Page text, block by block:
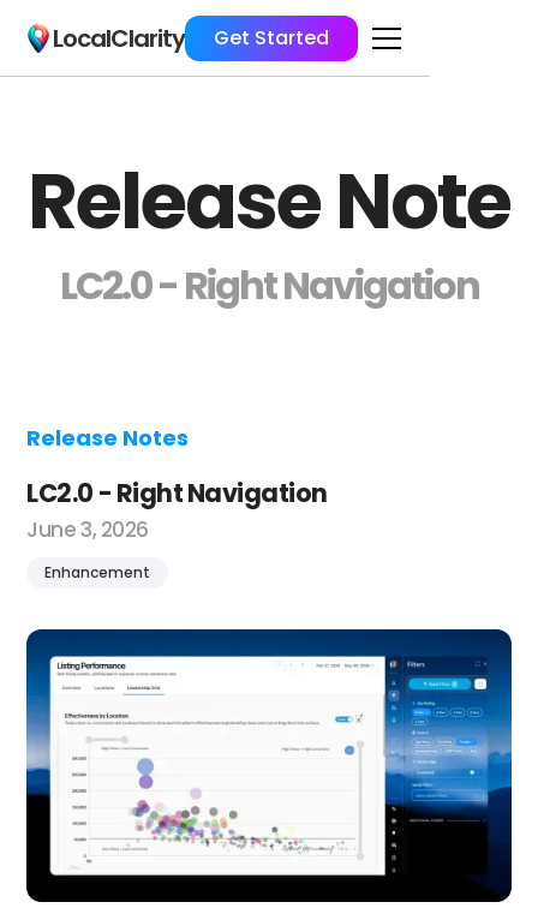
LocalClarity Get Started
Release Note
LC2.0 - Right Navigation
Release Notes
LC2.0 - Right Navigation
June 3, 2026
Enhancement